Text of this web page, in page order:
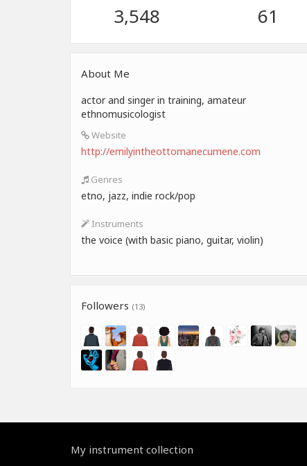
3,548 61
About Me
actor and singer in training, amateur
ethnomusicologist
Website
http://emilyintheottomanecumene.com
Genres
etno, jazz, indie rock/pop
Instruments
the voice (with basic piano, guitar, violin)
Followers (13)
My instrument collection